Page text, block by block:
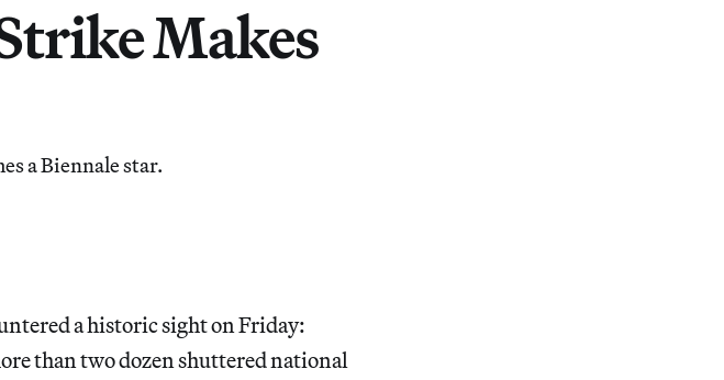
Makes
a Biennale star.
a historic sight on Friday:
than two dozen shuttered national